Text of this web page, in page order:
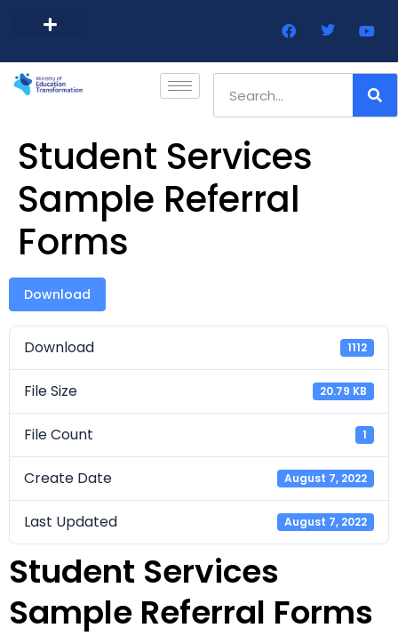
Student Services
Sample Referral
Forms
Download
Download 1112
File Size 20.79 KB
File Count 1
Create Date August 7, 2022
Last Updated August 7, 2022
Student Services
Sample Referral Forms